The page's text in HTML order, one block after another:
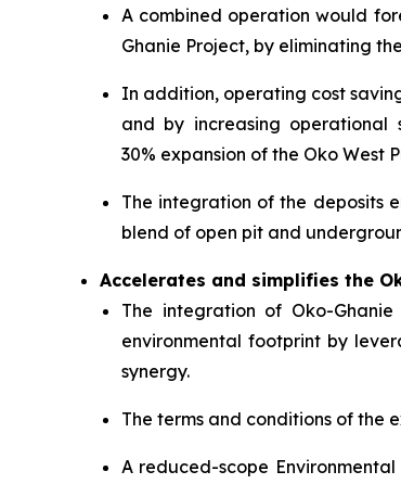
A combined operation would
Ghanie Project, by eliminating
In addition, operating cost
and by increasing
30% expansion of the Oko
The integration of the deposits
blend of open pit and
Accelerates and simplifies the
The integration of Oko-
environmental footprint by
synergy.
The terms and conditions of the
A reduced-scope